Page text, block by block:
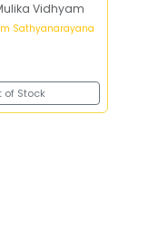
Vidhyam
Sathyanarayana
of Stock